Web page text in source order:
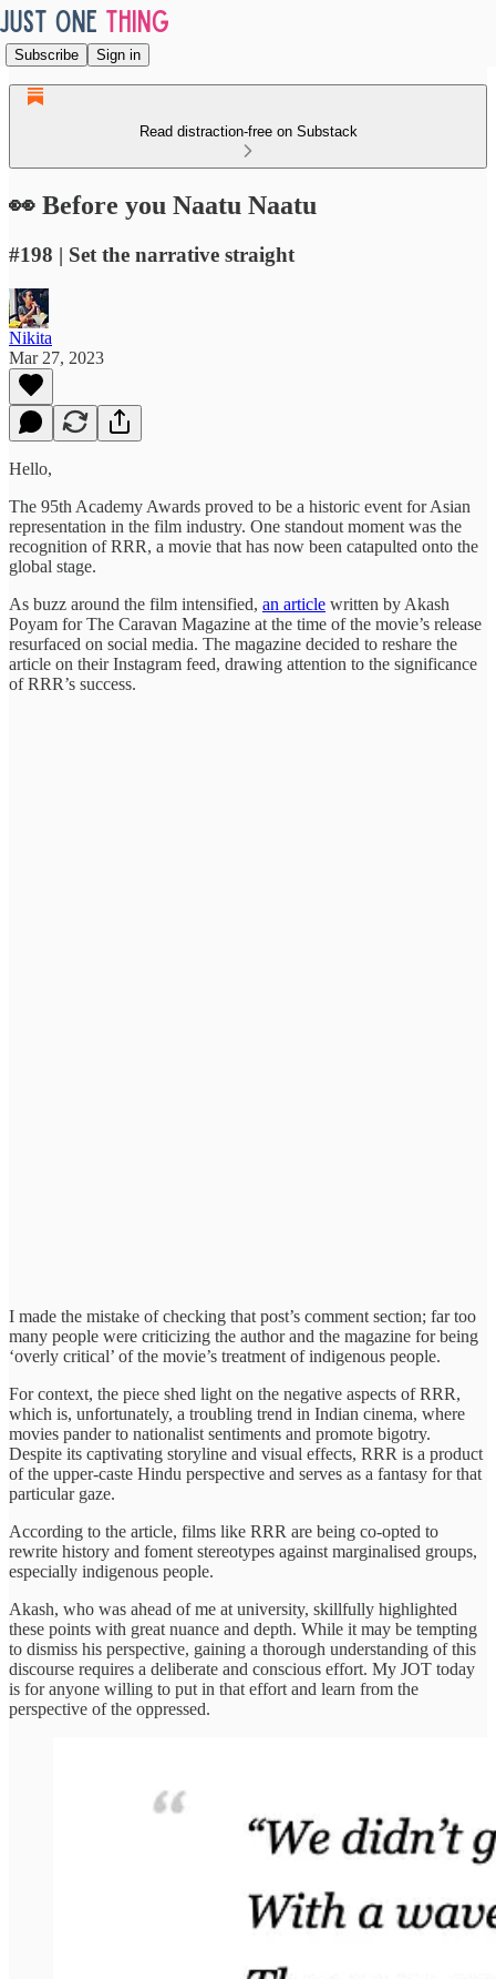
Subscribe Sign in
Read distraction-free on Substack
👀 Before you Naatu Naatu
#198 | Set the narrative straight
Nikita
Mar 27, 2023
Hello,
The 95th Academy Awards proved to be a historic event for Asian
representation in the film industry. One standout moment was the
recognition of RRR, a movie that has now been catapulted onto the
global stage.
As buzz around the film intensified, an article written by Akash
Poyam for The Caravan Magazine at the time of the movie’s release
resurfaced on social media. The magazine decided to reshare the
article on their Instagram feed, drawing attention to the significance
of RRR’s success.
I made the mistake of checking that post’s comment section; far too
many people were criticizing the author and the magazine for being
‘overly critical’ of the movie’s treatment of indigenous people.
For context, the piece shed light on the negative aspects of RRR,
which is, unfortunately, a troubling trend in Indian cinema, where
movies pander to nationalist sentiments and promote bigotry.
Despite its captivating storyline and visual effects, RRR is a product
of the upper-caste Hindu perspective and serves as a fantasy for that
particular gaze.
According to the article, films like RRR are being co-opted to
rewrite history and foment stereotypes against marginalised groups,
especially indigenous people.
Akash, who was ahead of me at university, skillfully highlighted
these points with great nuance and depth. While it may be tempting
to dismiss his perspective, gaining a thorough understanding of this
discourse requires a deliberate and conscious effort. My JOT today
is for anyone willing to put in that effort and learn from the
perspective of the oppressed.